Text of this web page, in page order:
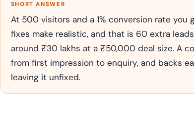
SHORT ANSWER
At 500 visitors and a 1% conversion rate you
fixes make realistic, and that is 60 extra
around ₹30 lakhs at a ₹50,000 deal size. A
from first impression to enquiry, and backs
leaving it unfixed.